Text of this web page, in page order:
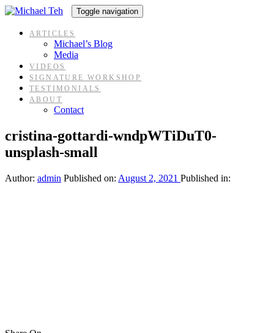
Skip
Skip
content
Toggle navigation
ARTICLES
Michael’s Blog
Media
VIDEOS
SIGNATURE WORKSHOP
TESTIMONIALS
ABOUT
Contact
cristina-gottardi-wndpWTiDuT0-
unsplash-small
Author: admin Published on: August 2, 2021 Published in: